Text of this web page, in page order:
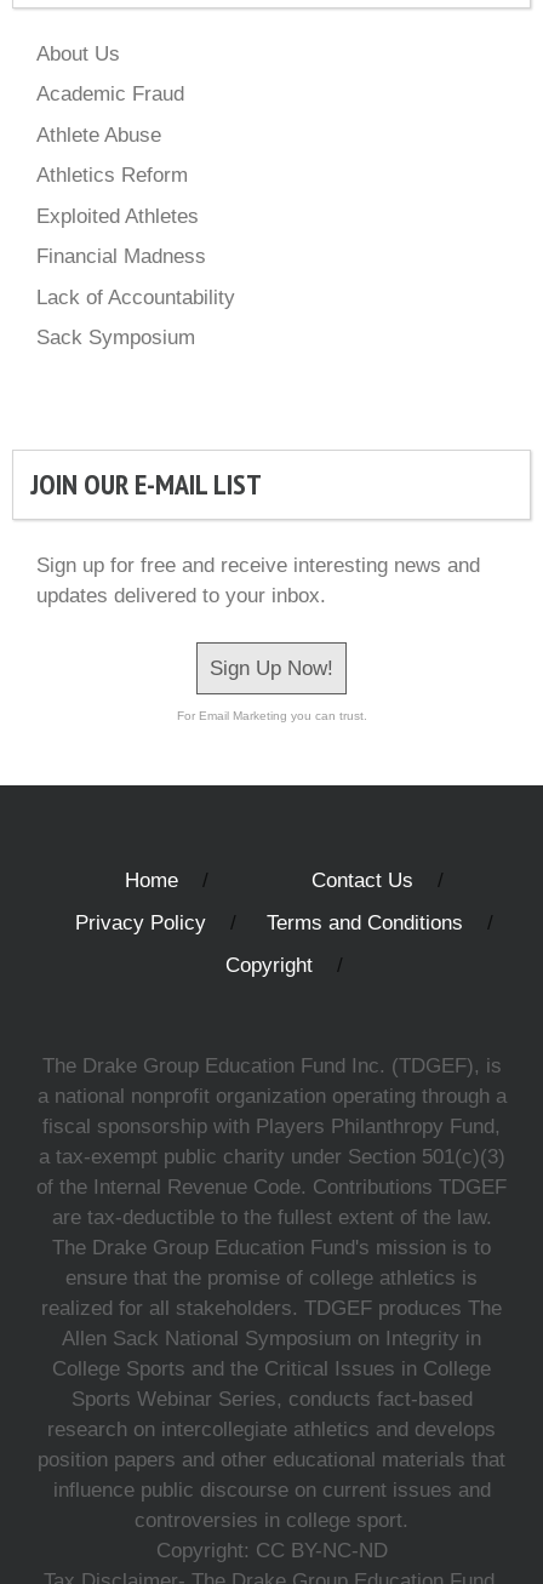
About Us
Academic Fraud
Athlete Abuse
Athletics Reform
Exploited Athletes
Financial Madness
Lack of Accountability
Sack Symposium
JOIN OUR E-MAIL LIST
Sign up for free and receive interesting news and
updates delivered to your inbox.
Sign Up Now!
For Email Marketing you can trust.
Home
Contact Us
Privacy Policy
Terms and Conditions
Copyright
The Drake Group Education Fund Inc. (TDGEF), is
a national nonprofit organization operating through a
fiscal sponsorship with Players Philanthropy Fund,
a tax-exempt public charity under Section 501(c)(3)
of the Internal Revenue Code. Contributions TDGEF
are tax-deductible to the fullest extent of the law.
The Drake Group Education Fund's mission is to
ensure that the promise of college athletics is
realized for all stakeholders. TDGEF produces The
Allen Sack National Symposium on Integrity in
College Sports and the Critical Issues in College
Sports Webinar Series, conducts fact-based
research on intercollegiate athletics and develops
position papers and other educational materials that
influence public discourse on current issues and
controversies in college sport.
Copyright: CC BY-NC-ND